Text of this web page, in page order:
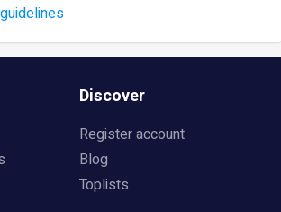
Discover
Register account
Blog
Toplists